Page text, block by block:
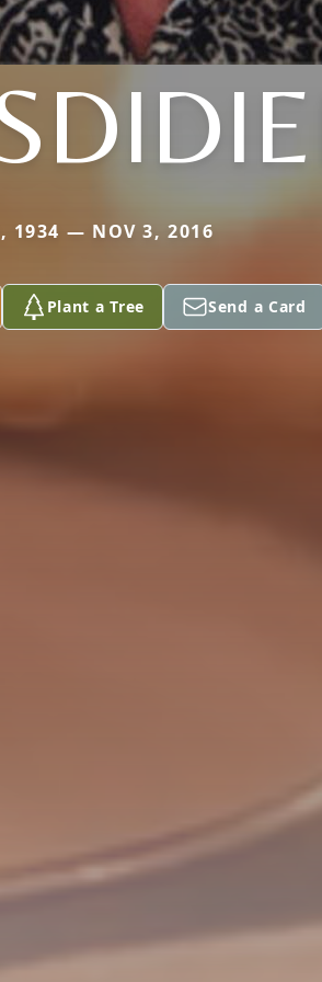
1934 — NOV 3, 2016
Plant a Tree Send a Card